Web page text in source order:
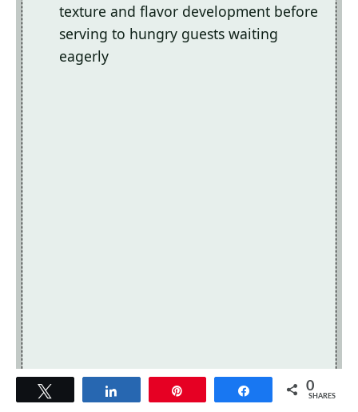
texture and flavor development before
serving to hungry guests waiting
eagerly
Share 0
SHARES